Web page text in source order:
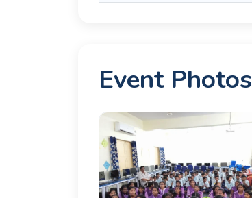
Event Photos